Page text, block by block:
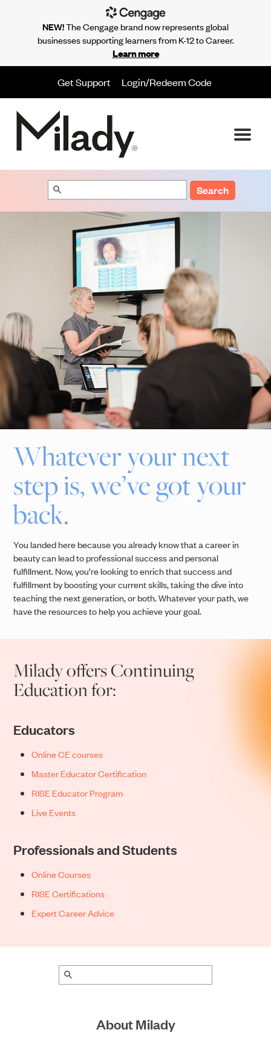
Get Support Login/Redeem Code
Search
Whatever your next
step is, we’ve got your
back.
You landed here because you already know that a career in
beauty can lead to professional success and personal
fulfillment. Now, you’re looking to enrich that success and
fulfillment by boosting your current skills, taking the dive into
teaching the next generation, or both. Whatever your path, we
have the resources to help you achieve your goal.
Milady offers Continuing
Education for:
Educators
Online CE courses
Master Educator Certification
RISE Educator Program
Live Events
Professionals and Students
Online Courses
RISE Certifications
Expert Career Advice
About Milady
NEW!The Cengage brand now represents global
businesses supporting learners from K-12 to Career.
Learn more